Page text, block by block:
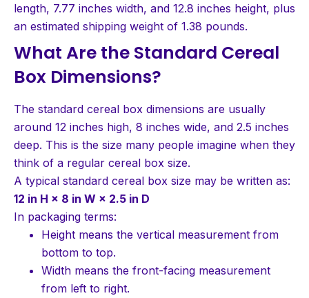
length, 7.77 inches width, and 12.8 inches height, plus
an estimated shipping weight of 1.38 pounds.
What Are the Standard Cereal
Box Dimensions?
The standard cereal box dimensions are usually
around 12 inches high, 8 inches wide, and 2.5 inches
deep. This is the size many people imagine when they
think of a regular cereal box size.
A typical standard cereal box size may be written as:
12 in H × 8 in W × 2.5 in D
In packaging terms:
Height means the vertical measurement from
bottom to top.
Width means the front-facing measurement
from left to right.